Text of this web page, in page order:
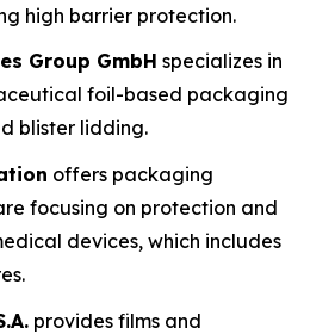
high barrier protection.
Group GmbH specializes in
foil-based packaging
blister lidding.
offers packaging
focusing on protection and
devices, which includes
provides films and